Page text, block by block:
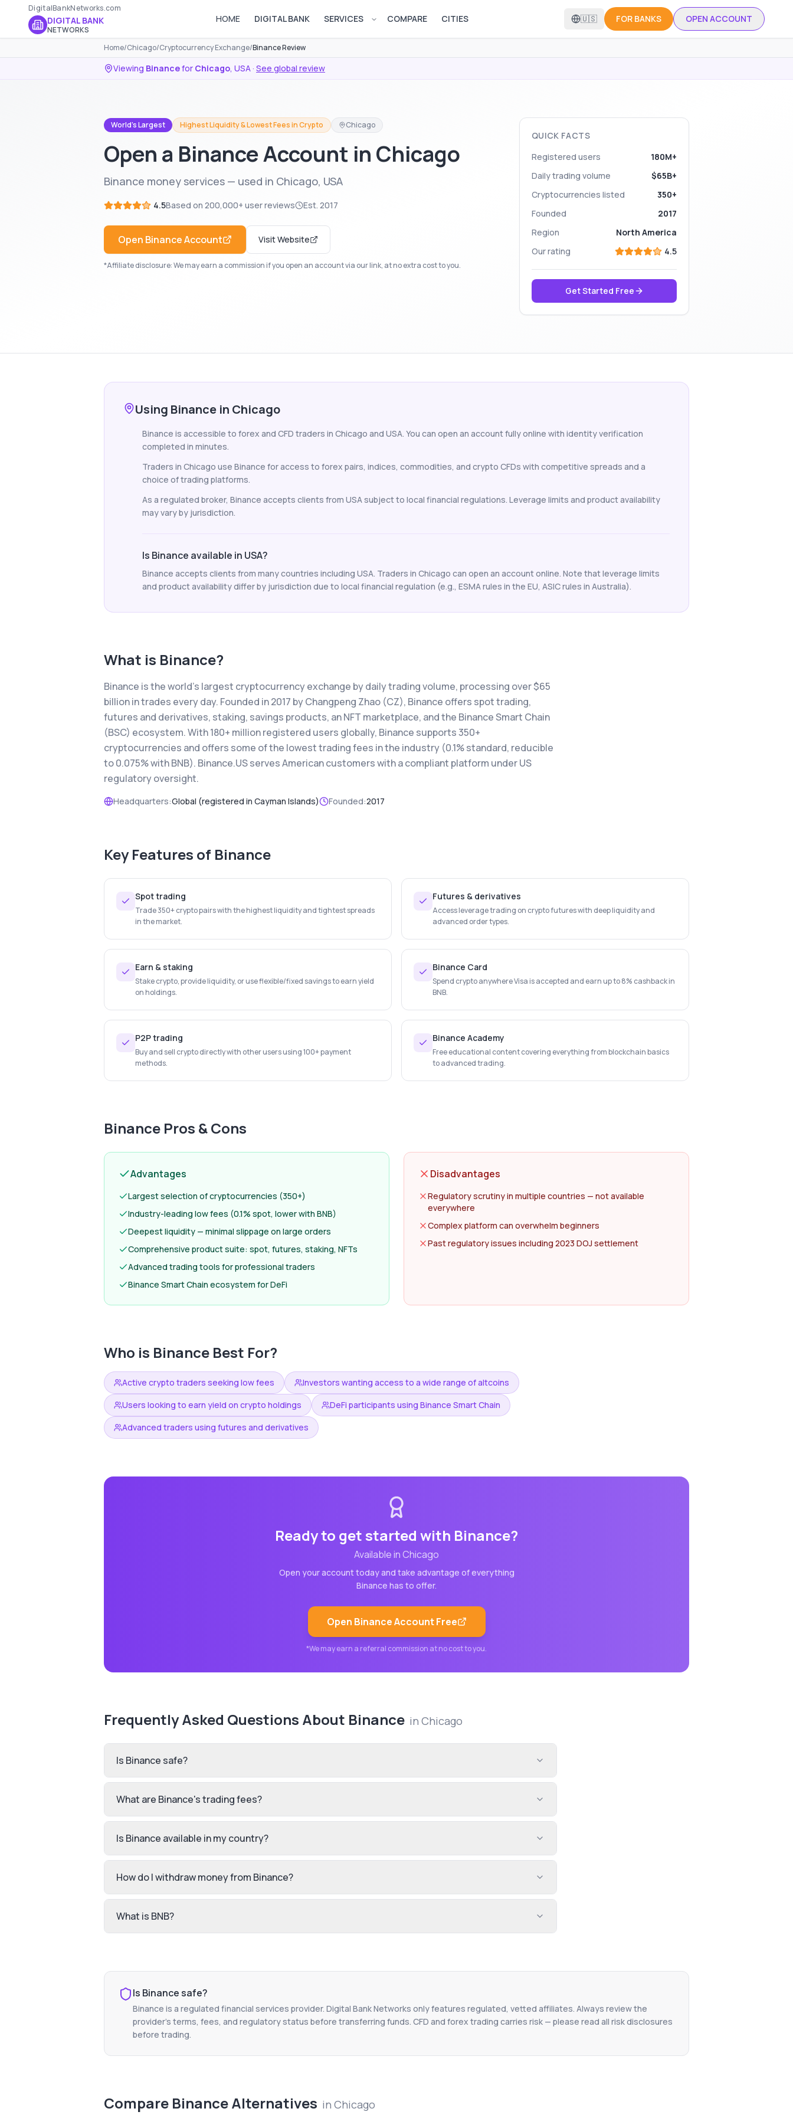
DigitalBankNetworks.com
DIGITAL BANK
NETWORKS
HOME DIGITAL BANK SERVICES Open services menu
COMPARE CITIES 🇺🇸 FOR BANKS OPEN ACCOUNT
Home/Chicago/Cryptocurrency Exchange/Binance Review
Viewing Binancefor Chicago, USA· See global review
World's Largest Highest Liquidity & Lowest Fees in Crypto Chicago
Open a Binance Account in Chicago
Binance money services — used in Chicago, USA
4.5Based on 200,000+ user reviews Est. 2017
Open BinanceAccount Visit Website
*Affiliate disclosure: We may earn a commission if you open an account via our link, at no extra cost to you.
QUICK FACTS
Registered users
180M+
Daily trading volume
$65B+
Cryptocurrencies listed
350+
Founded
2017
Region
North America
Our rating
4.5
Get Started Free
Using Binance in Chicago
Binance is accessible to forex and CFD traders in Chicago and USA. You can open an account fully online with identity verification
completed in minutes.
Traders in Chicago use Binance for access to forex pairs, indices, commodities, and crypto CFDs with competitive spreads and a
choice of trading platforms.
As a regulated broker, Binance accepts clients from USA subject to local financial regulations. Leverage limits and product availability
may vary by jurisdiction.
Is Binance available in USA?
Binance accepts clients from many countries including USA. Traders in Chicago can open an account online. Note that leverage limits
and product availability differ by jurisdiction due to local financial regulation (e.g., ESMA rules in the EU, ASIC rules in Australia).
What is Binance?
Binance is the world's largest cryptocurrency exchange by daily trading volume, processing over $65
billion in trades every day. Founded in 2017 by Changpeng Zhao (CZ), Binance offers spot trading,
futures and derivatives, staking, savings products, an NFT marketplace, and the Binance Smart Chain
(BSC) ecosystem. With 180+ million registered users globally, Binance supports 350+
cryptocurrencies and offers some of the lowest trading fees in the industry (0.1% standard, reducible
to 0.075% with BNB). Binance.US serves American customers with a compliant platform under US
regulatory oversight.
Headquarters:Global (registered in Cayman Islands) Founded:2017
Key Features of Binance
Spot trading
Trade 350+ crypto pairs with the highest liquidity and tightest spreads
in the market.
Futures & derivatives
Access leverage trading on crypto futures with deep liquidity and
advanced order types.
Earn & staking
Stake crypto, provide liquidity, or use flexible/fixed savings to earn yield
on holdings.
Binance Card
Spend crypto anywhere Visa is accepted and earn up to 8% cashback in
BNB.
P2P trading
Buy and sell crypto directly with other users using 100+ payment
methods.
Binance Academy
Free educational content covering everything from blockchain basics
to advanced trading.
Binance Pros & Cons
Advantages
Largest selection of cryptocurrencies (350+)
Industry-leading low fees (0.1% spot, lower with BNB)
Deepest liquidity — minimal slippage on large orders
Comprehensive product suite: spot, futures, staking, NFTs
Advanced trading tools for professional traders
Binance Smart Chain ecosystem for DeFi
Disadvantages
Regulatory scrutiny in multiple countries — not available
everywhere
Complex platform can overwhelm beginners
Past regulatory issues including 2023 DOJ settlement
Who is Binance Best For?
Active crypto traders seeking low fees
Investors wanting access to a wide range of altcoins
Users looking to earn yield on crypto holdings
DeFi participants using Binance Smart Chain
Advanced traders using futures and derivatives
Ready to get started with Binance?
Available inChicago
Open your account today and take advantage of everything
Binance has to offer.
Open BinanceAccount Free
*We may earn a referral commission at no cost to you.
Frequently Asked Questions About Binance in Chicago
Is Binance safe?
What are Binance's trading fees?
Is Binance available in my country?
How do I withdraw money from Binance?
What is BNB?
Is Binancesafe?
Binance is a regulated financial services provider. Digital Bank Networks only features regulated, vetted affiliates. Always review the
provider's terms, fees, and regulatory status before transferring funds. CFD and forex trading carries risk — please read all risk disclosures
before trading.
Compare BinanceAlternatives in Chicago